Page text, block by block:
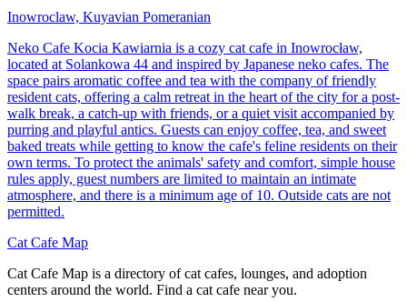
Inowroclaw, Kuyavian Pomeranian
Neko Cafe Kocia Kawiarnia is a cozy cat cafe in Inowrocław,
located at Solankowa 44 and inspired by Japanese neko cafes. The
space pairs aromatic coffee and tea with the company of friendly
resident cats, offering a calm retreat in the heart of the city for a post-
walk break, a catch-up with friends, or a quiet visit accompanied by
purring and playful antics. Guests can enjoy coffee, tea, and sweet
baked treats while getting to know the cafe's feline residents on their
own terms. To protect the animals' safety and comfort, simple house
rules apply, guest numbers are limited to maintain an intimate
atmosphere, and there is a minimum age of 10. Outside cats are not
permitted.
Cat Cafe Map
Cat Cafe Map is a directory of cat cafes, lounges, and adoption
centers around the world. Find a cat cafe near you.